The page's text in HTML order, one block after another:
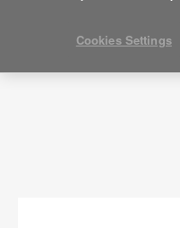
Cookies Settings